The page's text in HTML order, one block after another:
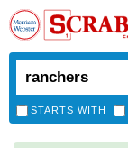
STARTS WITH